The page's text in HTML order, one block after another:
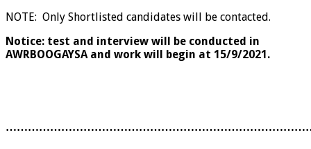
NOTE: Only Shortlisted candidates will be contacted.
Notice: test and interview will be conducted in
AWRBOOGAYSA and work will begin at 15/9/2021.